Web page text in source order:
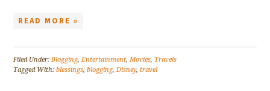
READ MORE »
Filed Under:Blogging,Entertainment,Movies, Travels
Tagged With:blessings,blogging,Disney,travel